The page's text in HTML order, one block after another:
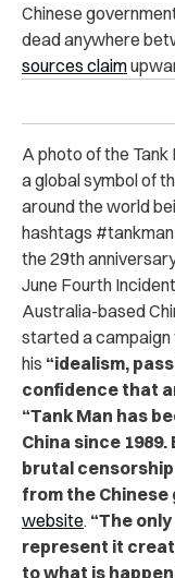
Chinese
dead anywhere
sources claim
A photo of the
a global symbol of
around the world
hashtags
the 29th
June Fourth
Australia-based
started a campaign
his “idealism,
confidence that
“Tank Man has
China since
brutal
from the Chinese
website. “The
represent it
to what is